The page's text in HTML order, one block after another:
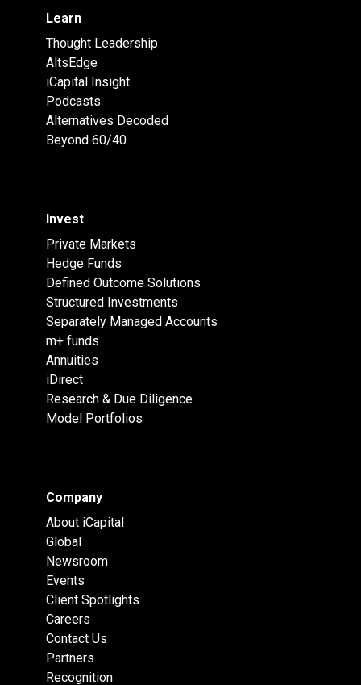
Learn
Thought Leadership
AltsEdge
iCapital Insight
Podcasts
Alternatives Decoded
Beyond 60/40
Invest
Private Markets
Hedge Funds
Defined Outcome Solutions
Structured Investments
Separately Managed Accounts
m+ funds
Annuities
iDirect
Research & Due Diligence
Model Portfolios
Company
About iCapital
Global
Newsroom
Events
Client Spotlights
Careers
Contact Us
Partners
Recognition